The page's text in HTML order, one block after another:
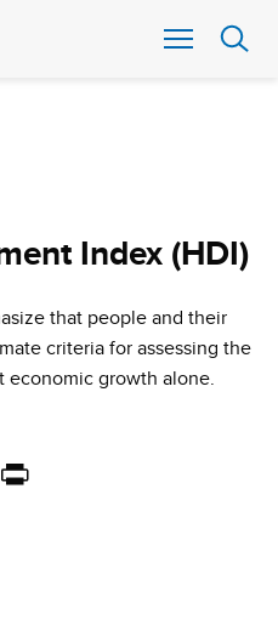
Index (HDI)
that people and their
criteria for assessing the
economic growth alone.
Email